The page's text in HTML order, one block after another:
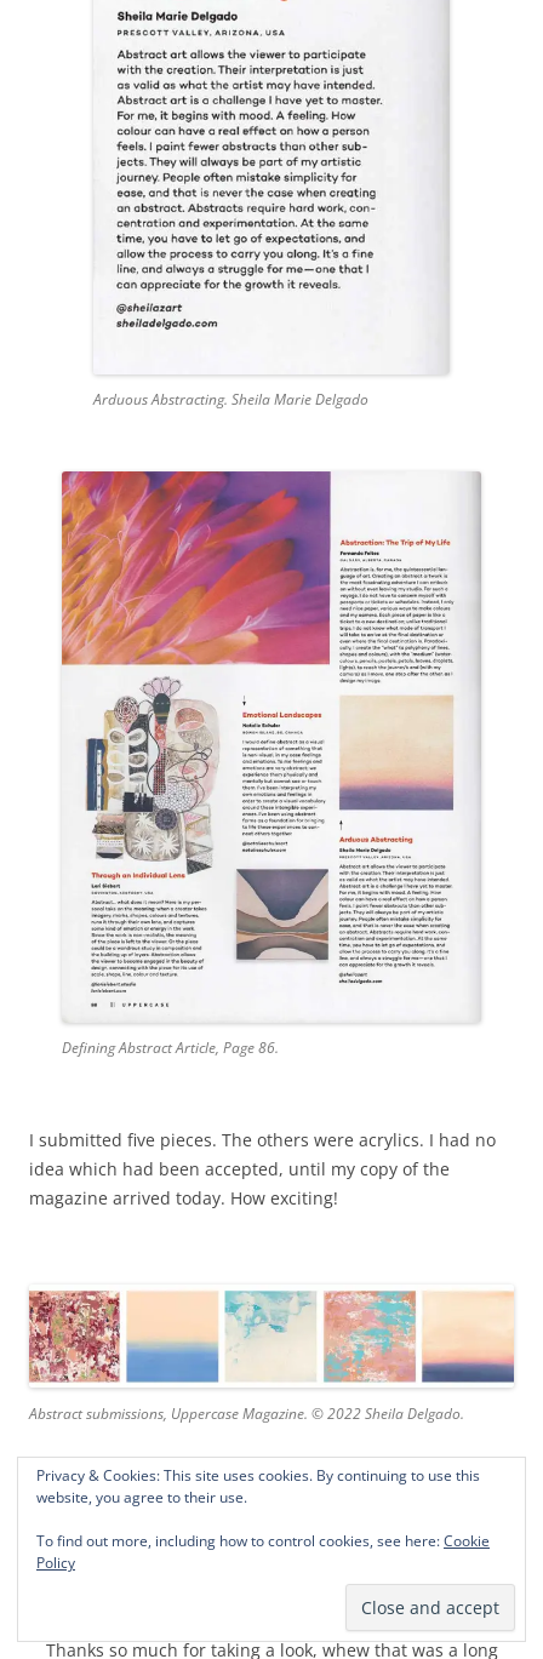
Arduous Abstracting. Sheila Marie Delgado
Defining Abstract Article, Page 86.
I submitted five pieces. The others were acrylics. I had no
idea which had been accepted, until my copy of the
magazine arrived today. How exciting!
Abstract submissions, Uppercase Magazine. © 2022 Sheila Delgado.
The magazine is available at Joann craft stores. You can
also get a sneak peak at the awesome abstracts in Janine’s
flip through
Thanks so much for taking a look, whew that was a long
Privacy & Cookies: This site uses cookies. By continuing to use this
website, you agree to their use.
To find out more, including how to control cookies, see here:Cookie
Policy